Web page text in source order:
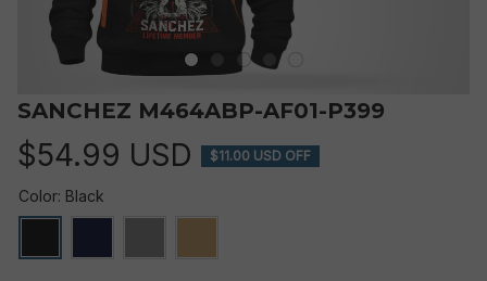
SANCHEZ M464ABP-AF01-P399
$54.99 USD $11.00 USD OFF
Color: Black